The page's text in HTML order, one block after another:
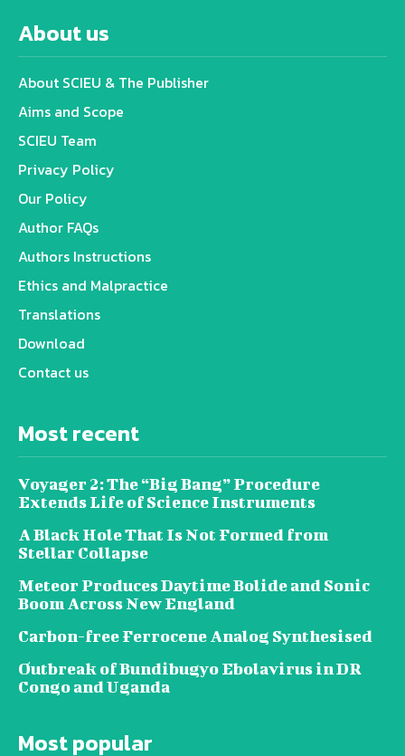
About us
About SCIEU & The Publisher
Aims and Scope
SCIEU Team
Privacy Policy
Our Policy
Author FAQs
Authors Instructions
Ethics and Malpractice
Translations
Download
Contact us
Most recent
Voyager 2: The “Big Bang” Procedure
Extends Life of Science Instruments
A Black Hole That Is Not Formed from
Stellar Collapse
Meteor Produces Daytime Bolide and Sonic
Boom Across New England
Carbon-free Ferrocene Analog Synthesised
Outbreak of Bundibugyo Ebolavirus in DR
Congo and Uganda
Most popular